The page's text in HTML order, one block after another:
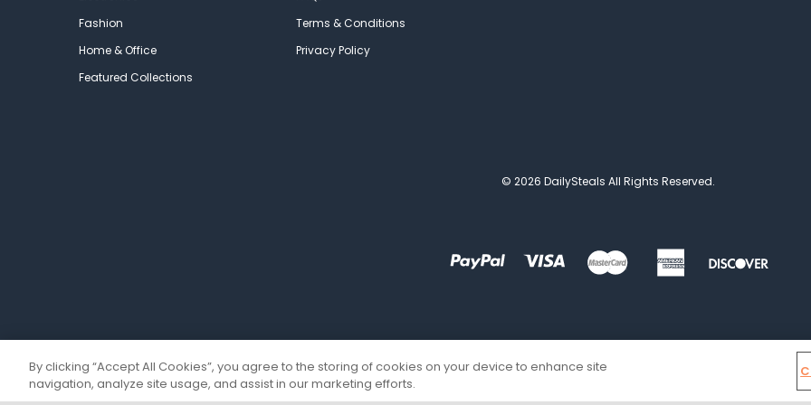
Fashion
Home & Office
Featured Collections
Terms & Conditions
Privacy Policy
© 2026 DailySteals All Rights Reserved.
By clicking “Accept All Cookies”, you agree to the storing of cookies on your device to enhance site
navigation, analyze site usage, and assist in our marketing efforts.